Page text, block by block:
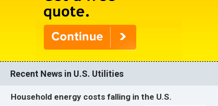
Recent News in U.S. Utilities
Household energy costs falling in the U.S.